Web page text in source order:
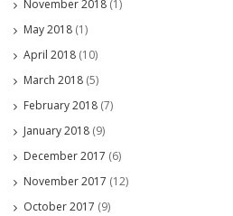
November 2018 (1)
May 2018 (1)
April 2018 (10)
March 2018 (5)
February 2018 (7)
January 2018 (9)
December 2017 (6)
November 2017 (12)
October 2017 (9)